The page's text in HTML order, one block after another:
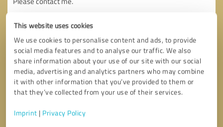
This website uses cookies
We use cookies to personalise content and ads, to provide
social media features and to analyse our traffic. We also
share information about your use of our site with our social
media, advertising and analytics partners who may combine
it with other information that you’ve provided to them or
that they’ve collected from your use of their services.
Imprint | Privacy Policy